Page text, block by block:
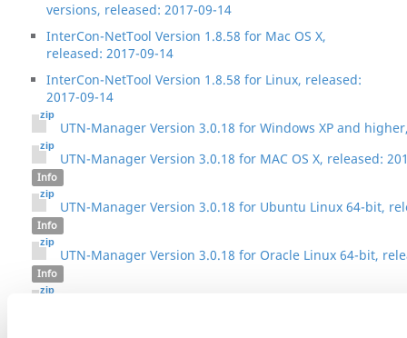
versions, released: 2017-09-14
InterCon-NetTool Version 1.8.58 for Mac OS X,
released: 2017-09-14
InterCon-NetTool Version 1.8.58 for Linux, released:
2017-09-14
UTN-Manager Version 3.0.18 for Windows XP and
UTN-Manager Version 3.0.18 for MAC OS X, released:
Info
UTN-Manager Version 3.0.18 for Ubuntu Linux 64-bit,
Info
UTN-Manager Version 3.0.18 for Oracle Linux 64-bit,
Info